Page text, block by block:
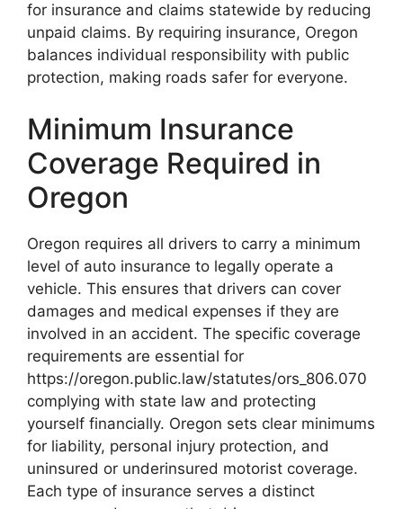
for insurance and claims statewide by reducing
unpaid claims. By requiring insurance, Oregon
balances individual responsibility with public
protection, making roads safer for everyone.
Minimum Insurance
Coverage Required in
Oregon
Oregon requires all drivers to carry a minimum
level of auto insurance to legally operate a
vehicle. This ensures that drivers can cover
damages and medical expenses if they are
involved in an accident. The specific coverage
requirements are essential for
https://oregon.public.law/statutes/ors_806.070
complying with state law and protecting
yourself financially. Oregon sets clear minimums
for liability, personal injury protection, and
uninsured or underinsured motorist coverage.
Each type of insurance serves a distinct